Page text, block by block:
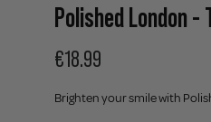
Polished London -
€18.99
Brighten your smile with